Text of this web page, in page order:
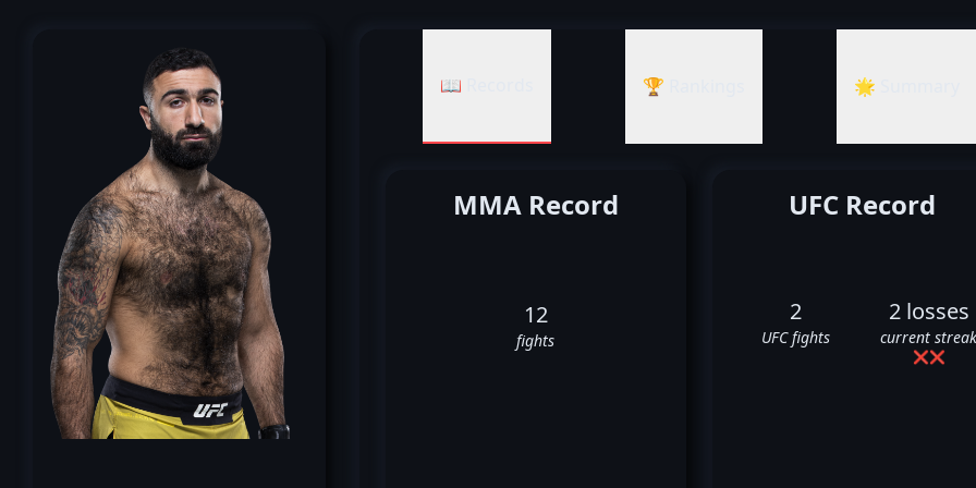
📖 Records 🏆 Rankings 🌟 Summary
MMA Record
12
fights
UFC Record
2
UFC fights
2 losses
current
❌❌